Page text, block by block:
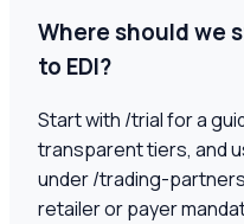
Where should we
to EDI?
Start with /trial for a
transparent tiers, and
under /trading-
retailer or payer